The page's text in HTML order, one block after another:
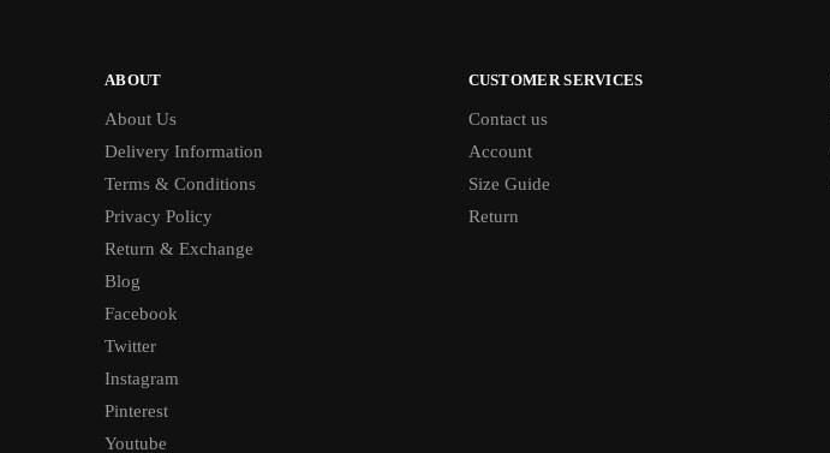
ABOUT
About Us
Delivery Information
Terms & Conditions
Privacy Policy
Return & Exchange
Blog
Facebook
Twitter
Instagram
Pinterest
Youtube
CUSTOMER SERVICES
Contact us
Account
Size Guide
Return